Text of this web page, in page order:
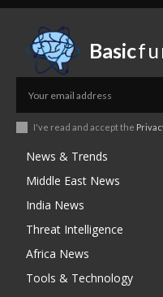
Basic
I've read and accept the
News & Trends
Middle East News
India News
Threat Intelligence
Africa News
Tools & Technology